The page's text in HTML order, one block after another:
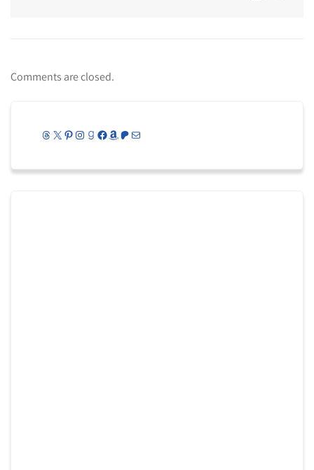
Comments are closed.
Threads
X Pinterest
Instagram
Goodreads
Facebook
Amazon
Patreon
Mail